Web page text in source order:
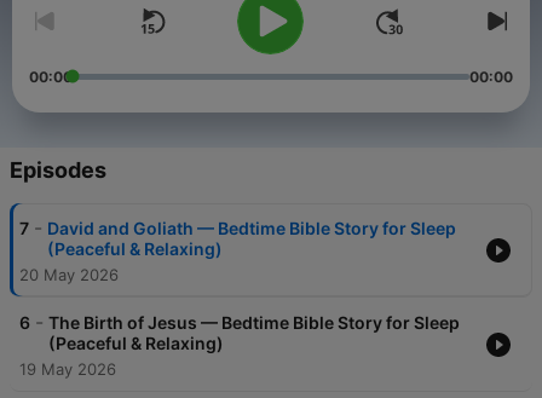
00:00 00:00
Episodes
7 - David and Goliath — Bedtime Bible Story for Sleep
(Peaceful & Relaxing)
20 May 2026
6 - The Birth of Jesus — Bedtime Bible Story for Sleep
(Peaceful & Relaxing)
19 May 2026